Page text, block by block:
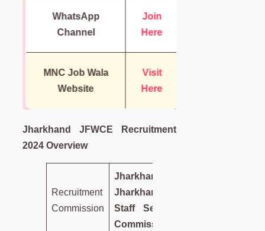
WhatsApp
Channel
Join
Here
MNC Job Wala
Website
Visit
Here
Jharkhand JFWCE Recruitment
2024 Overview
Recruitment
Commission
Jharkhand
Jharkhand
Staff Selection
Commission